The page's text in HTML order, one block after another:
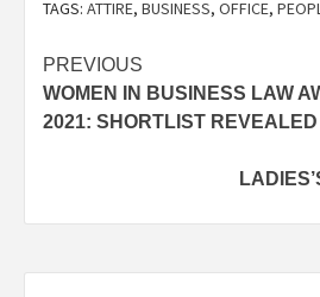
TAGS: ATTIRE, BUSINESS, OFFICE,
Post
navigation
PREVIOUS
WOMEN IN BUSINESS LAW
2021: SHORTLIST REVEALED